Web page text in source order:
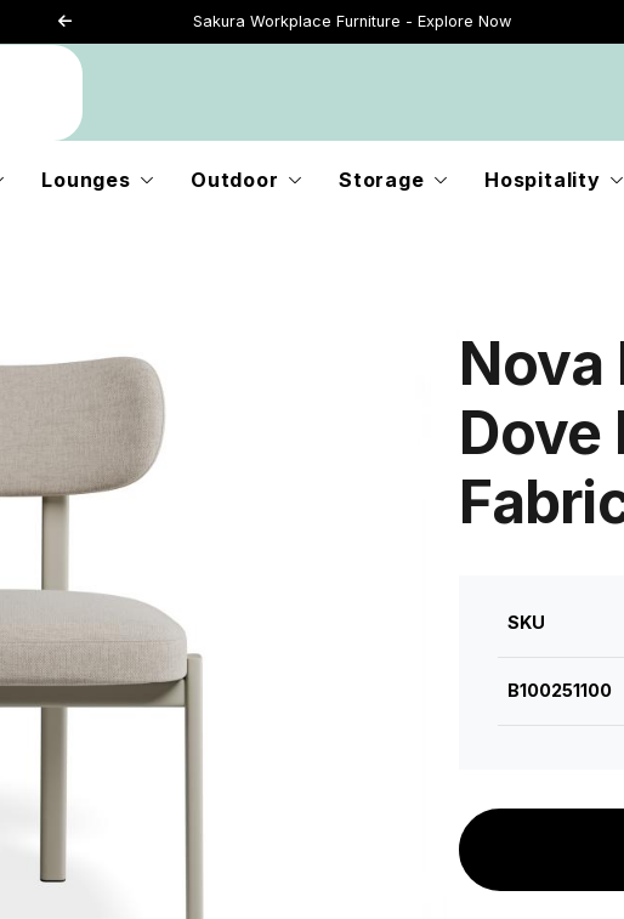
Just Landed - Explore New Now
Lounges Outdoor Storage Hospitality
Nova
Dove
SKU
B100251100